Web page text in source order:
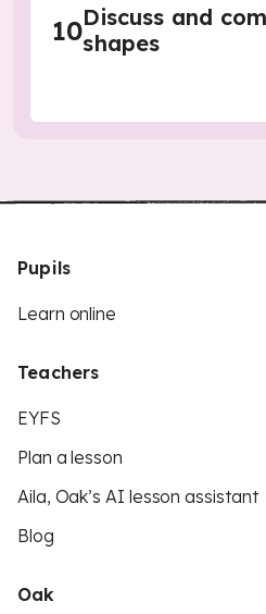
10Discuss and
shapes
Pupils
Learn online
Teachers
EYFS
Plan a lesson
Aila, Oak’s AI lesson assistant
Blog
Oak